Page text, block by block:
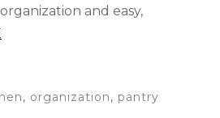
and easy,
, organization, pantry